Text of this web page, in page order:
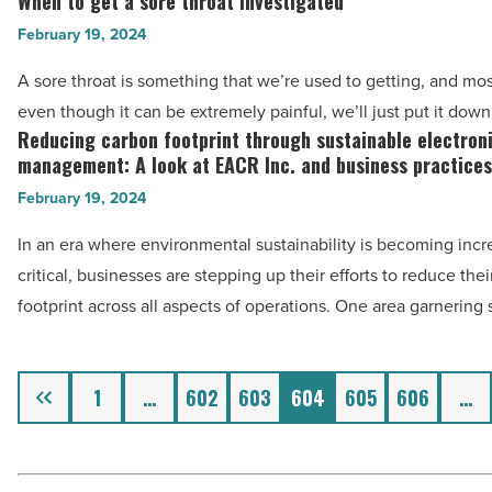
-
Article
to
a
sore
throat
investigated
Read
Article
February 19, 2024
A sore throat is something that we’re used to getting, and
even though it can be extremely painful, we’ll just put it
Reducing
carbon
footprint
through
sustainable
electronics
look
at
Inc.
Reducing carbon footprint through sustainable
management: A look at EACR Inc. and business practices
February 19, 2024
In an era where environmental sustainability is becoming
critical, businesses are stepping up their efforts to reduce
footprint across all aspects of operations. One area
Previous 1 … 602 603 604 605 606 …